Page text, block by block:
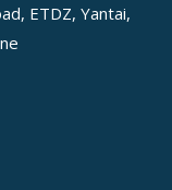
ETDZ, Yantai,